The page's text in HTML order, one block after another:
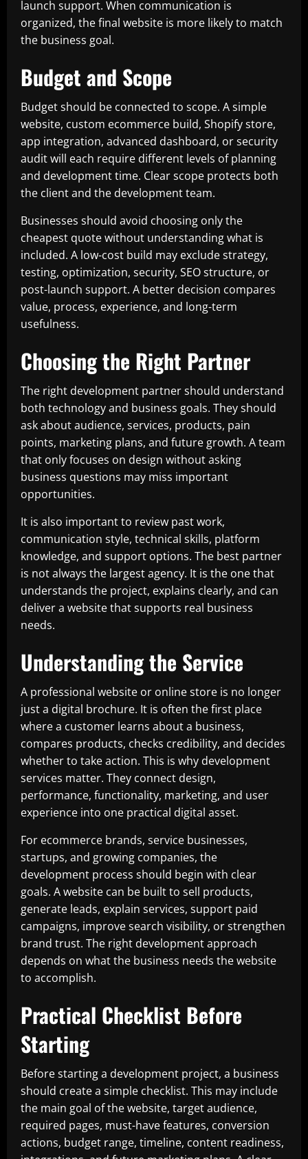
launch support. When communication is
organized, the final website is more likely to match
the business goal.
Budget and Scope
Budget should be connected to scope. A simple
website, custom ecommerce build, Shopify store,
app integration, advanced dashboard, or security
audit will each require different levels of planning
and development time. Clear scope protects both
the client and the development team.
Businesses should avoid choosing only the
cheapest quote without understanding what is
included. A low-cost build may exclude strategy,
testing, optimization, security, SEO structure, or
post-launch support. A better decision compares
value, process, experience, and long-term
usefulness.
Choosing the Right Partner
The right development partner should understand
both technology and business goals. They should
ask about audience, services, products, pain
points, marketing plans, and future growth. A team
that only focuses on design without asking
business questions may miss important
opportunities.
It is also important to review past work,
communication style, technical skills, platform
knowledge, and support options. The best partner
is not always the largest agency. It is the one that
understands the project, explains clearly, and can
deliver a website that supports real business
needs.
Understanding the Service
A professional website or online store is no longer
just a digital brochure. It is often the first place
where a customer learns about a business,
compares products, checks credibility, and decides
whether to take action. This is why development
services matter. They connect design,
performance, functionality, marketing, and user
experience into one practical digital asset.
For ecommerce brands, service businesses,
startups, and growing companies, the
development process should begin with clear
goals. A website can be built to sell products,
generate leads, explain services, support paid
campaigns, improve search visibility, or strengthen
brand trust. The right development approach
depends on what the business needs the website
to accomplish.
Practical Checklist Before
Starting
Before starting a development project, a business
should create a simple checklist. This may include
the main goal of the website, target audience,
required pages, must-have features, conversion
actions, budget range, timeline, content readiness,